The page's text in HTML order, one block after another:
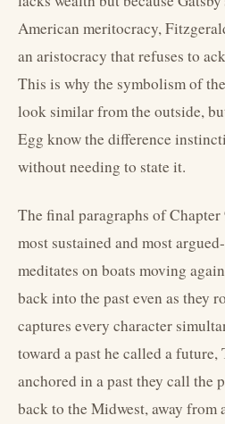
American meritocracy,
an aristocracy that refuses to
This is why the symbolism of
look similar from the outside,
Egg know the difference
without needing to state it.
The final paragraphs of
most sustained and most
meditates on boats moving
back into the past even as they
captures every character
toward a past he called a future,
anchored in a past they call the
back to the Midwest, away from